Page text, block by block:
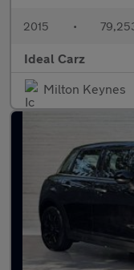
2015 •
Ideal Carz
Milton Keynes